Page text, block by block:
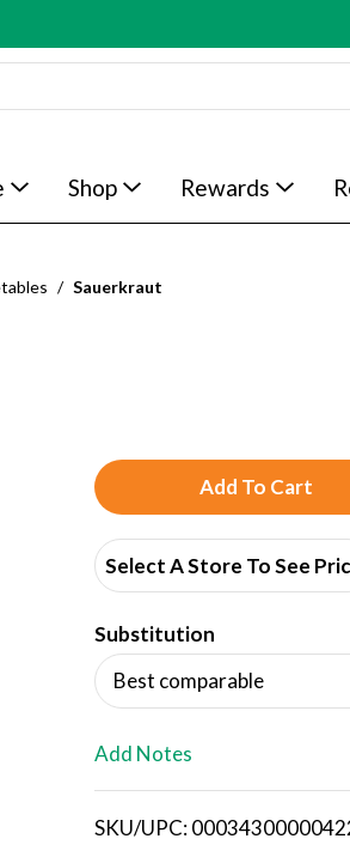
Shop Rewards
/ Sauerkraut
A
d
d
T
o
i
Select A Store To See
Substitution
Best comparable
Add Notes
SKU/UPC: